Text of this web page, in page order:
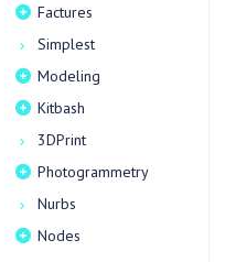
Factures
Simplest
Modeling
Kitbash
3DPrint
Photogrammetry
Nurbs
Nodes